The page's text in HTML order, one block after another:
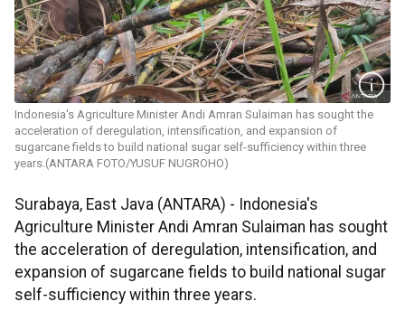
Indonesia's Agriculture Minister Andi Amran Sulaiman has sought the
acceleration of deregulation, intensification, and expansion of
sugarcane fields to build national sugar self-sufficiency within three
years.(ANTARA FOTO/YUSUF NUGROHO)
Surabaya, East Java (ANTARA) - Indonesia's
Agriculture Minister Andi Amran Sulaiman has sought
the acceleration of deregulation, intensification, and
expansion of sugarcane fields to build national sugar
self-sufficiency within three years.